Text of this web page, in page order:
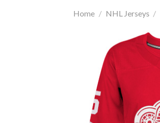
Home / NHL Jerseys /